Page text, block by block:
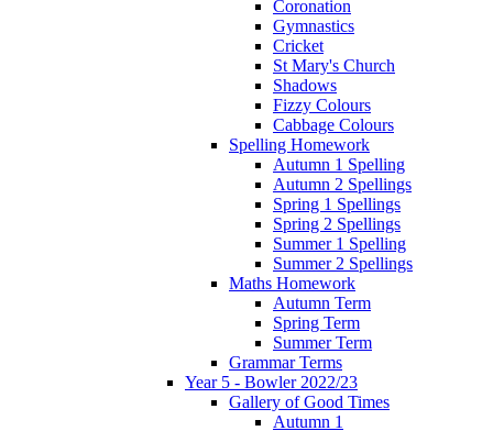
Coronation
Gymnastics
Cricket
St Mary's Church
Shadows
Fizzy Colours
Cabbage Colours
Spelling Homework
Autumn 1 Spelling
Autumn 2 Spellings
Spring 1 Spellings
Spring 2 Spellings
Summer 1 Spelling
Summer 2 Spellings
Maths Homework
Autumn Term
Spring Term
Summer Term
Grammar Terms
Year 5 - Bowler 2022/23
Gallery of Good Times
Autumn 1